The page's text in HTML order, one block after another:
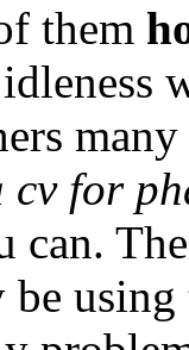
them
cv for
can.
using